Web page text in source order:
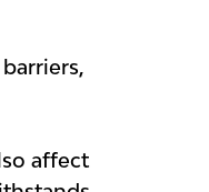
affect